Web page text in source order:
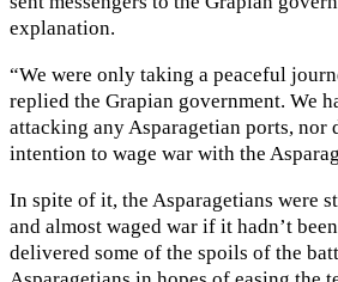
explanation.
“We were only taking a peaceful
replied the Grapian government. We
attacking any Asparagetian ports, nor
intention to wage war with the
In spite of it, the Asparagetians were
and almost waged war if it hadn’t
delivered some of the spoils of the